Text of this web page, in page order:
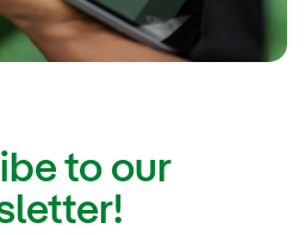
to our